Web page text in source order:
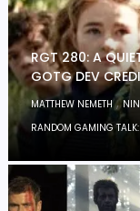
RGT 280: A
GOTG DEV
MATTHEW NEMETH,
RANDOM GAMING